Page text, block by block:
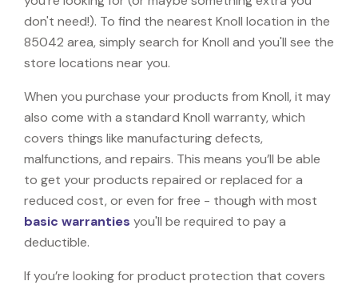
don't need!). To find the nearest Knoll location in the
85042 area, simply search for Knoll and you'll see the
store locations near you.
When you purchase your products from Knoll, it may
also come with a standard Knoll warranty, which
covers things like manufacturing defects,
malfunctions, and repairs. This means you’ll be able
to get your products repaired or replaced for a
reduced cost, or even for free - though with most
basic warranties you'll be required to pay a
deductible.
If you’re looking for product protection that covers